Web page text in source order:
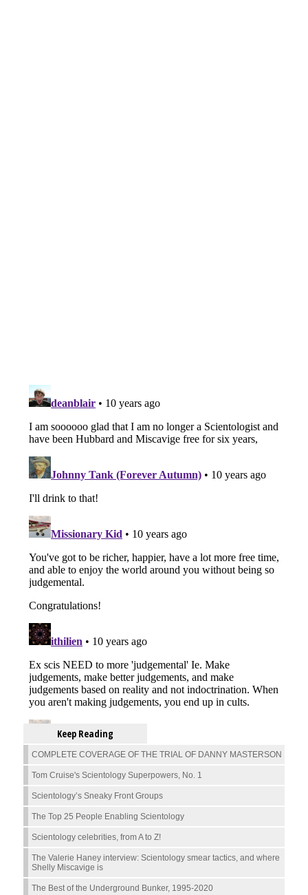
Keep Reading
COMPLETE COVERAGE OF THE TRIAL OF DANNY MASTERSON
Tom Cruise's Scientology Superpowers, No. 1
Scientology’s Sneaky Front Groups
The Top 25 People Enabling Scientology
Scientology celebrities, from A to Z!
The Valerie Haney interview: Scientology smear tactics, and where
Shelly Miscavige is
The Best of the Underground Bunker, 1995-2020